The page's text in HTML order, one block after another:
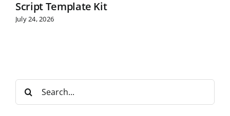
Script Template Kit
July 24, 2026